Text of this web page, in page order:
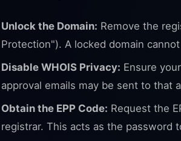
Unlock the Domain: Remove the
Protection"). A locked domain
Disable WHOIS Privacy: Ensure
approval emails may be sent to that
Obtain the EPP Code: Request the
registrar. This acts as the password